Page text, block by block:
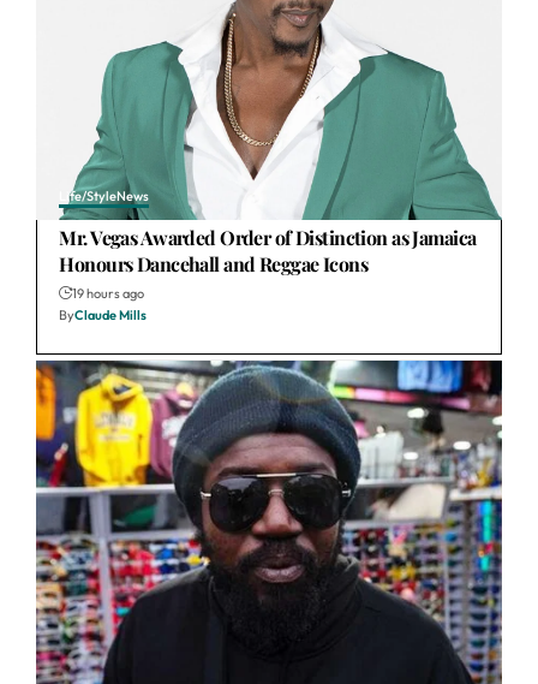
Life/StyleNews
Mr. Vegas Awarded Order of Distinction as Jamaica
Honours Dancehall and Reggae Icons
19 hours ago
ByClaude Mills